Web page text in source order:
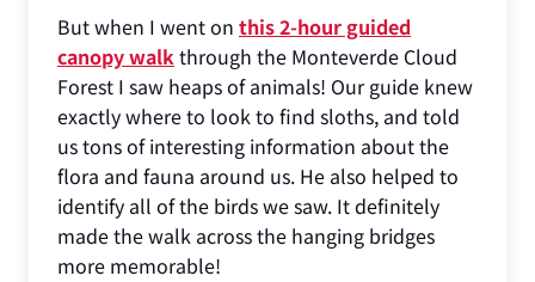
But when I went on this 2-hour guided
canopy walkthrough the Monteverde Cloud
Forest I saw heaps of animals! Our guide knew
exactly where to look to find sloths, and told
us tons of interesting information about the
flora and fauna around us. He also helped to
identify all of the birds we saw. It definitely
made the walk across the hanging bridges
more memorable!